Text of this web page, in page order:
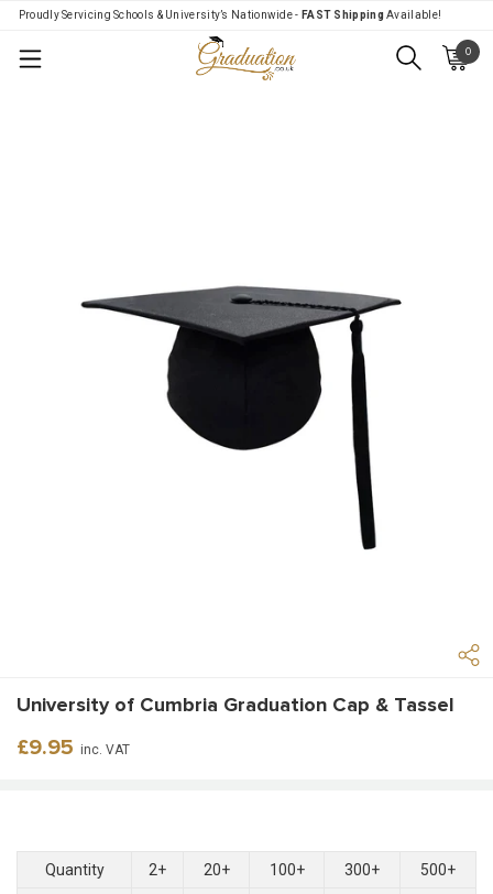
Proudly Servicing Schools & University’s Nationwide - FAST Shipping Available!
0
University of Cumbria Graduation Cap & Tassel
Regular
£9.95 inc. VAT
Quantity 2+ 20+ 100+ 300+ 500+